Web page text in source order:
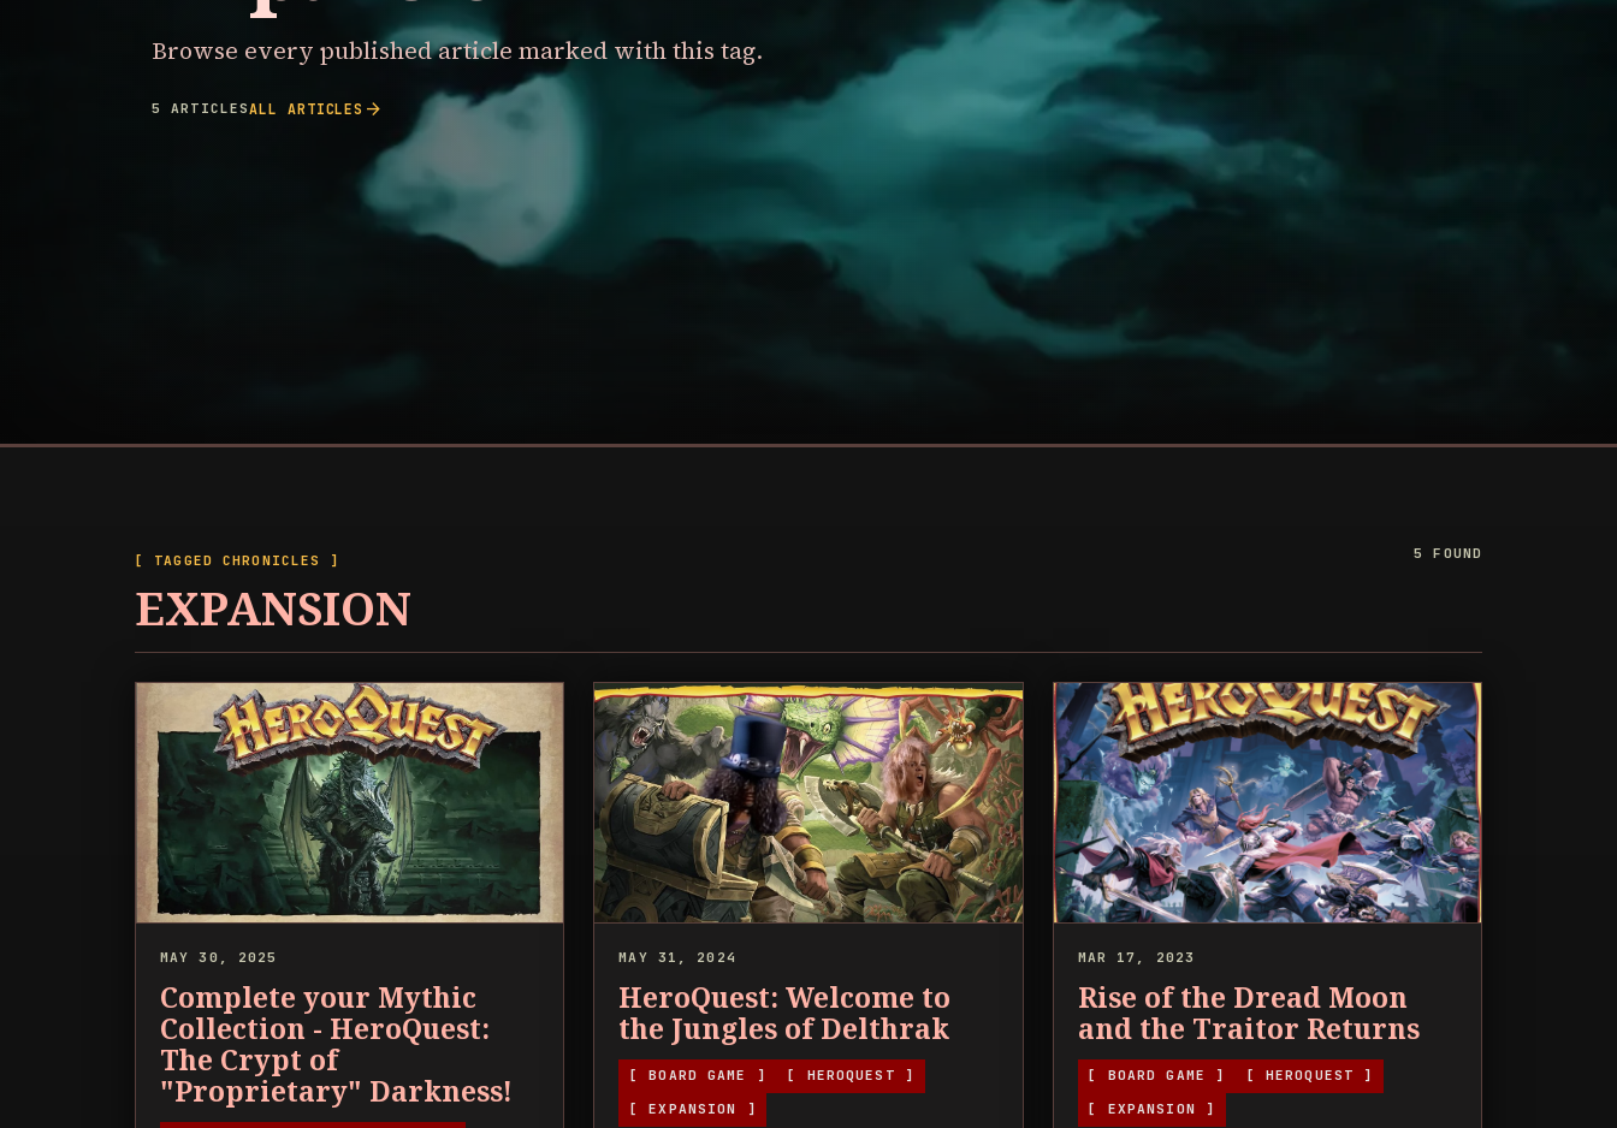
Browse every published article marked with this tag.
5 ARTICLESALL ARTICLES arrow_forward
[ TAGGED CHRONICLES ]
EXPANSION
5 FOUND
MAY 30, 2025
Complete your Mythic
Collection - HeroQuest:
The Crypt of
"Proprietary" Darkness!
MAY 31, 2024
HeroQuest: Welcome to
the Jungles of Delthrak
[ BOARD GAME ] [ HEROQUEST ]
[ EXPANSION ]
MAR 17, 2023
Rise of the Dread Moon
and the Traitor Returns
[ BOARD GAME ] [ HEROQUEST ]
[ EXPANSION ]